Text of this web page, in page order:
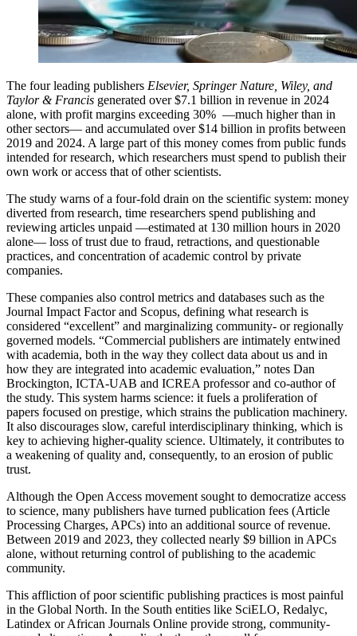
The four leading publishers Elsevier, Springer Nature, Wiley, and
Taylor & Francis generated over $7.1 billion in revenue in 2024
alone, with profit margins exceeding 30% —much higher than in
other sectors— and accumulated over $14 billion in profits between
2019 and 2024. A large part of this money comes from public funds
intended for research, which researchers must spend to publish their
own work or access that of other scientists.
The study warns of a four-fold drain on the scientific system: money
diverted from research, time researchers spend publishing and
reviewing articles unpaid —estimated at 130 million hours in 2020
alone— loss of trust due to fraud, retractions, and questionable
practices, and concentration of academic control by private
companies.
These companies also control metrics and databases such as the
Journal Impact Factor and Scopus, defining what research is
considered “excellent” and marginalizing community- or regionally
governed models. “Commercial publishers are intimately entwined
with academia, both in the way they collect data about us and in
how they are integrated into academic evaluation,” notes Dan
Brockington, ICTA-UAB and ICREA professor and co-author of
the study. This system harms science: it fuels a proliferation of
papers focused on prestige, which strains the publication machinery.
It also discourages slow, careful interdisciplinary thinking, which is
key to achieving higher-quality science. Ultimately, it contributes to
a weakening of quality and, consequently, to an erosion of public
trust.
Although the Open Access movement sought to democratize access
to science, many publishers have turned publication fees (Article
Processing Charges, APCs) into an additional source of revenue.
Between 2019 and 2023, they collected nearly $9 billion in APCs
alone, without returning control of publishing to the academic
community.
This affliction of poor scientific publishing practices is most painful
in the Global North. In the South entities like SciELO, Redalyc,
Latindex or African Journals Online provide strong, community-